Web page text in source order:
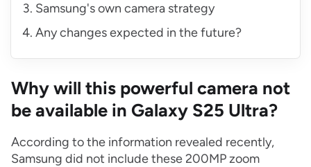
Samsung's own camera strategy
Any changes expected in the future?
Why will this powerful camera not
be available in Galaxy S25 Ultra?
According to the information revealed recently,
Samsung did not include these 200MP zoom